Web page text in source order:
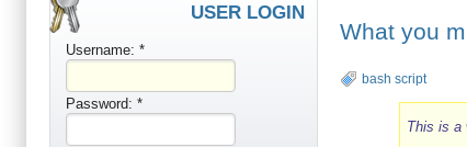
USER LOGIN
Username: *
Password: *
What you
bash script
This is a